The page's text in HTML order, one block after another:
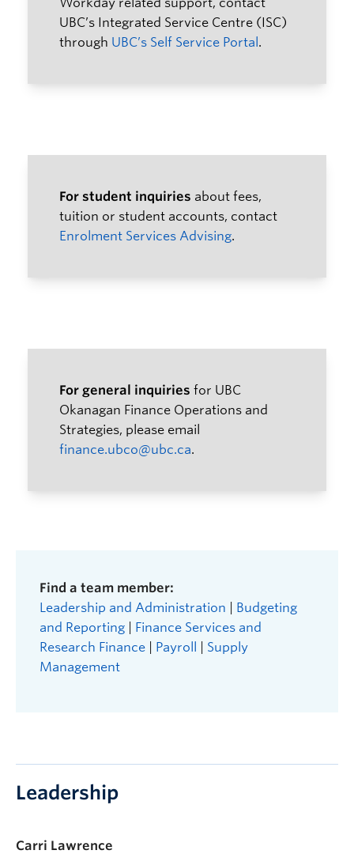
Resources
UBC’s Integrated Service Centre (ISC)
through UBC’s Self Service Portal .
For student inquiries about fees,
tuition or student accounts, contact
Enrolment Services Advising.
For general inquiries for UBC
Okanagan Finance Operations and
Strategies, please email
finance.ubco@ubc.ca.
Find a team member:
Leadership and Administration
Budgeting
and Reporting
Finance Services and
Research Finance
Payroll
Supply
Management
Leadership
Carri Lawrence